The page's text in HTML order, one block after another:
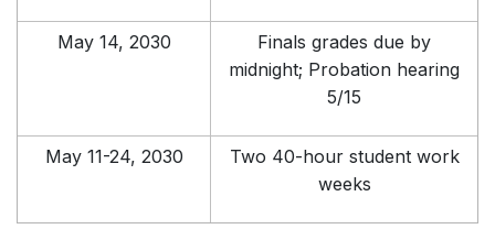
May 14, 2030
Finals grades due by
midnight; Probation hearing
5/15
May 11-24, 2030
Two 40-hour student work
weeks